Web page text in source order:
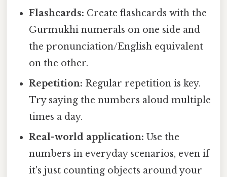
Flashcards: Create flashcards with the
Gurmukhi numerals on one side and
the pronunciation/English equivalent
on the other.
Repetition: Regular repetition is key.
Try saying the numbers aloud multiple
times a day.
Real-world application: Use the
numbers in everyday scenarios, even if
it's just counting objects around your